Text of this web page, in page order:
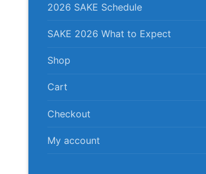
2026 SAKE Schedule
SAKE 2026 What to Expect
Shop
Cart
Checkout
My account